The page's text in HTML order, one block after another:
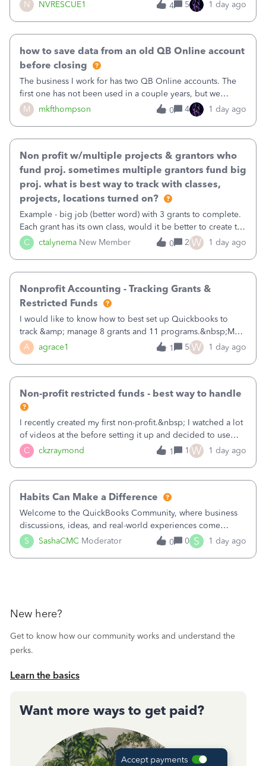
N NVRESCUE1
it wherever I go on a laptop or a desktop and I am one
4 5 1 day ago
M mkfthompson
how to save data from an old QB Online account
before closing
The business I work for has two QB Online accounts. The
first one has not been used in a couple years, but we
continue to pay the monthly minimum QB subscription fee
to access the data. The second account is the only one we
0 4 1 day ago
C ctalynema New Member
Non profit w/multiple projects & grantors who
fund proj. sometimes multiple grantors fund big
proj. what is best way to track with classes,
projects, locations turned on?
Example - big job (better word) with 3 grants to complete.
Each grant has its own class, would it be better to create the
job as the class and then have a project for each grantor
that points to the class? I want to use time tracking for jobs
0 2 W 1 day ago
A agrace1
Nonprofit Accounting - Tracking Grants &
Restricted Funds
I would like to know how to best set up Quickbooks to
track &amp; manage 8 grants and 11 programs.&nbsp;My
plan is to input each program (gardening, outreach, etc) as
a Class, and input the grants as specific Customers so I can
1 5 W 1 day ago
C ckzraymond
Non-profit restricted funds - best way to handle
I recently created my first non-profit.&nbsp; I watched a lot
of videos at the before setting it up and decided to use
classes for my three main reporting buckets for the 990:
Fundraising, Programs, and Administration.&nbsp; This is
1 1 W 1 day ago
S SashaCMC Moderator
Habits Can Make a Difference
Welcome to the QuickBooks Community, where business
discussions, ideas, and real-world experiences come
together to help small businesses keep moving
forward. You made the sale. You delivered the product or
0 0 S 1 day ago
New here?
Get to know how our community works and understand the
perks.
Learn the basics
Want more ways to get paid?